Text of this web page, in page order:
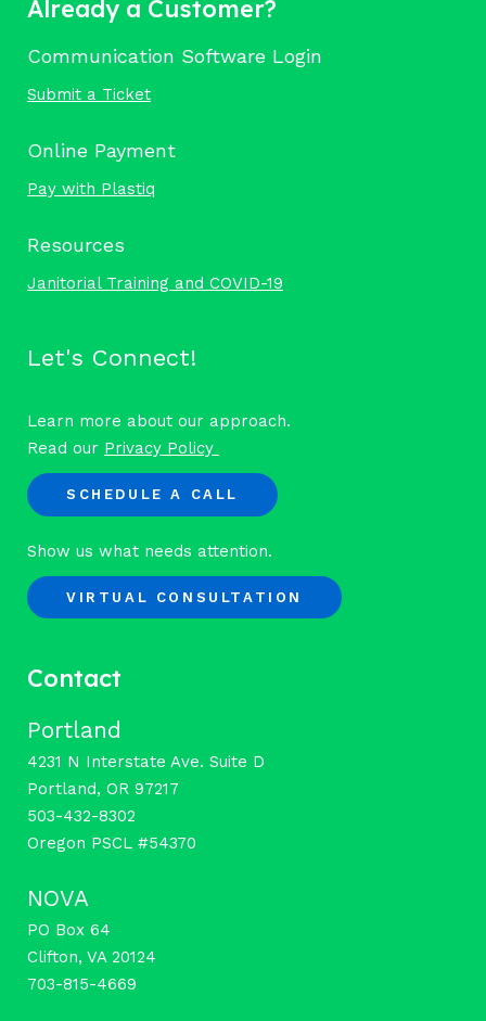
Already a Customer?
Communication Software Login
Submit a Ticket
Online Payment
Pay with Plastiq
Resources
Janitorial Training and COVID-19
Let's Connect!
Learn more about our approach.
Read our Privacy Policy
SCHEDULE A CALL
Show us what needs attention.
VIRTUAL CONSULTATION
Contact
Portland
4231 N Interstate Ave. Suite D
Portland, OR 97217
503-432-8302
Oregon PSCL #54370
NOVA
PO Box 64
Clifton, VA 20124
703-815-4669